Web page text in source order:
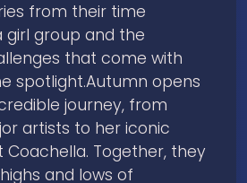
from their time
girl group and the
that come with
spotlight.Autumn opens
journey, from
artists to her iconic
Together, they
and lows of